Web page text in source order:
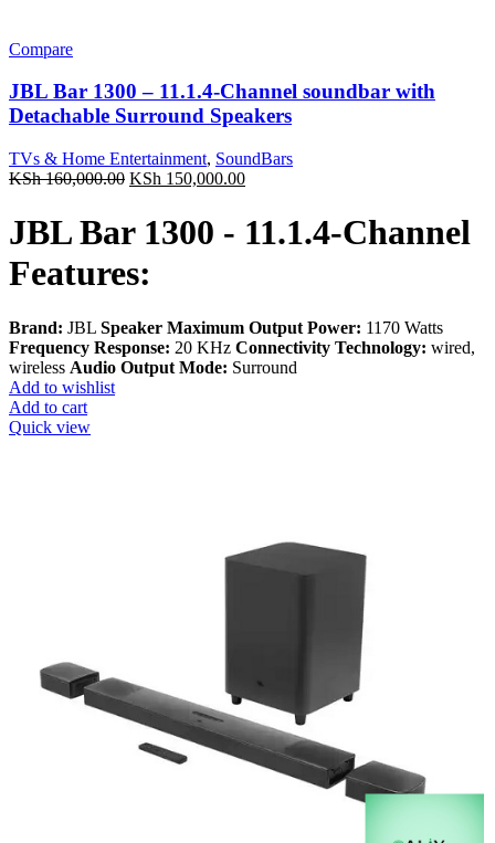
Compare
JBL Bar 1300 – 11.1.4-Channel soundbar with
Detachable Surround Speakers
TVs & Home Entertainment, SoundBars
KSh160,000.00 Original
was:
KSh 160,000.00.
KSh 150,000.00Current
is:
KSh 150,000.00.
JBL Bar 1300 - 11.1.4-Channel
Features:
Brand: JBL Speaker Maximum Output Power: 1170 Watts
Frequency Response: 20 KHz Connectivity Technology: wired,
wireless Audio Output Mode: Surround
Add to wishlist
Add to cart
Quick view